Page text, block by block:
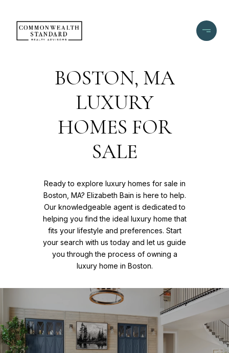
BOSTON, MA
LUXURY
HOMES FOR
SALE
Ready to explore luxury homes for sale in
Boston, MA? Elizabeth Bain is here to help.
Our knowledgeable agent is dedicated to
helping you find the ideal luxury home that
fits your lifestyle and preferences. Start
your search with us today and let us guide
you through the process of owning a
luxury home in Boston.